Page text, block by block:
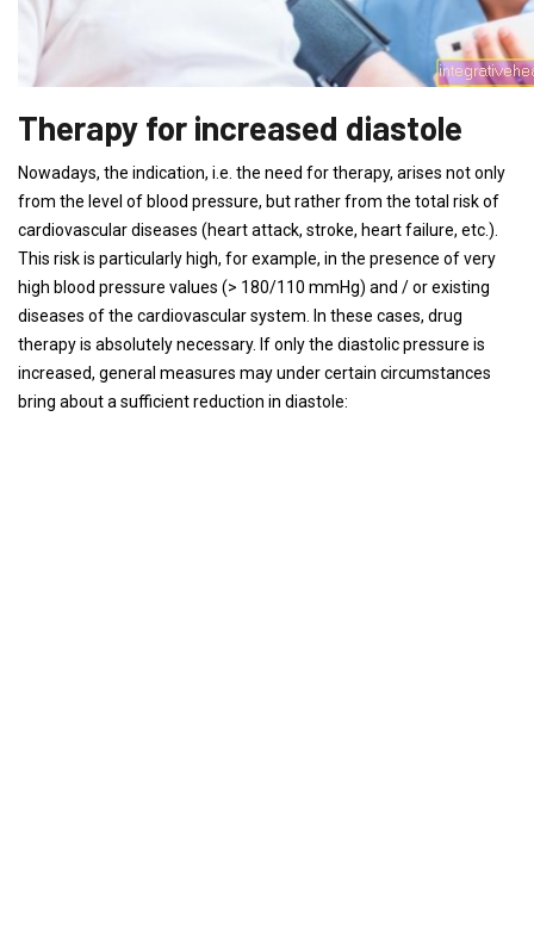
Therapy for increased diastole
Nowadays, the indication, i.e. the need for therapy, arises not only
from the level of blood pressure, but rather from the total risk of
cardiovascular diseases (heart attack, stroke, heart failure, etc.).
This risk is particularly high, for example, in the presence of very
high blood pressure values ​​(> 180/110 mmHg) and / or existing
diseases of the cardiovascular system. In these cases, drug
therapy is absolutely necessary. If only the diastolic pressure is
increased, general measures may under certain circumstances
bring about a sufficient reduction in diastole: